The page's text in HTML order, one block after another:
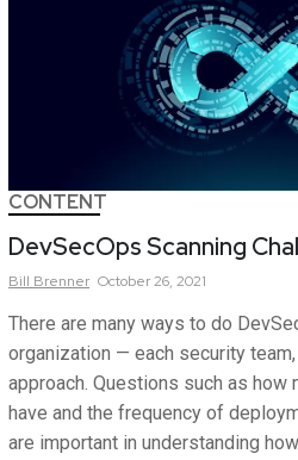
CONTENT
DevSecOps Scanning
Bill Brenner October 26, 2021
There are many ways to do
organization — each security
approach. Questions such as how
have and the frequency of
are important in understanding